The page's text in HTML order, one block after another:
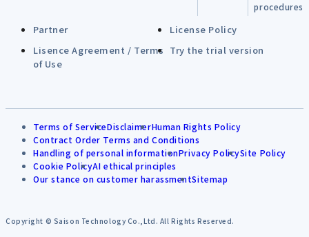
procedures
Partner
License Policy
Lisence Agreement / Terms
of Use
Try the trial version
Terms of ServiceDisclaimerHuman Rights Policy
Contract Order Terms and Conditions
Handling of personal informationPrivacy PolicySite Policy
Cookie PolicyAI ethical principles
Our stance on customer harassmentSitemap
Copyright © Saison Technology Co.,Ltd. All Rights Reserved.